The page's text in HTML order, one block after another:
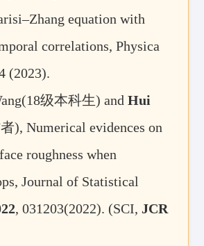
equation with
correlations, Physica
(2023).
级本科生) andHui
), Numerical evidences on
roughness when
Journal of Statistical
, 031203(2022). (SCI, JCR